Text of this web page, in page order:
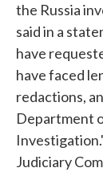
the Russia
said in a
have
have faced
redactions,
Department
Judiciary